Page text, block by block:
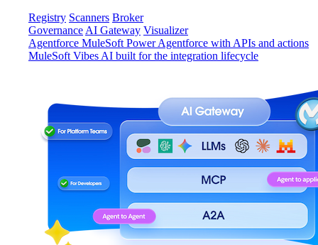
Registry Scanners Broker
Governance AI Gateway Visualizer
Agentforce MuleSoft Power Agentforce with APIs and actions
MuleSoft Vibes AI built for the integration lifecycle